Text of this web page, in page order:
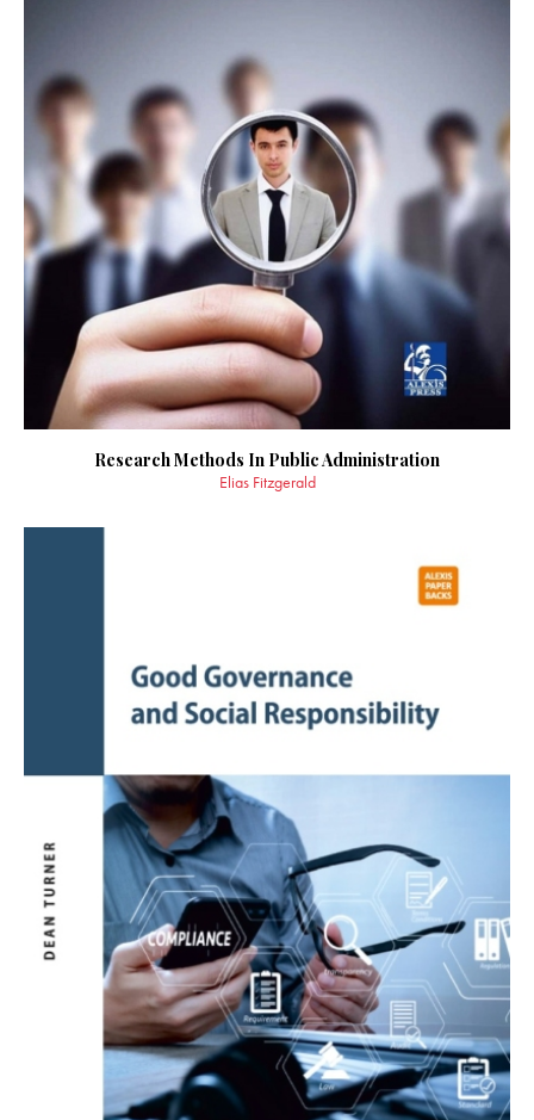
Research Methods In Public Administration
Elias Fitzgerald